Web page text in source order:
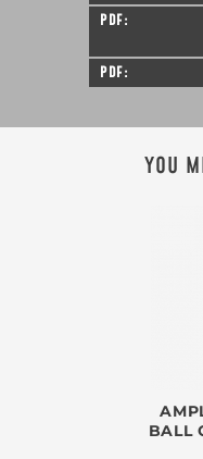
PDF
PDF
YOU
BALL